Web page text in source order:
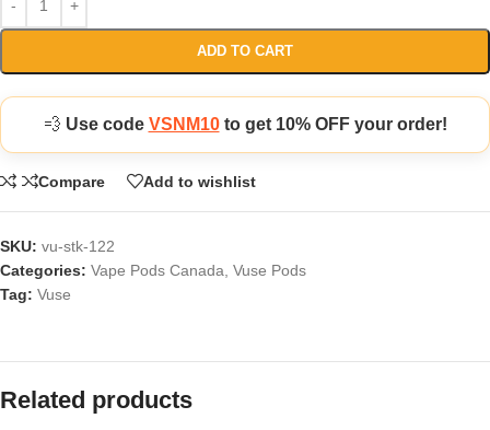
ADD TO CART
💨 Use code VSNM10to get 10% OFF your order!
Compare Add to wishlist
SKU: vu-stk-122
Categories: Vape Pods Canada Vuse Pods
Tag: Vuse
Related products